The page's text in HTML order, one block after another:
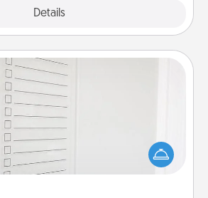
Details
To-Do Board
to an Acts of Service person more
"To-Do" list—here's one you can gift!
your loved one to write down their
and then commit to do all you can